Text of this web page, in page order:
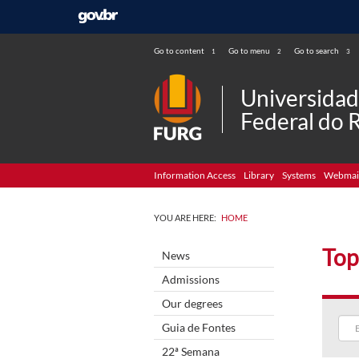
Go to content 1 Go to menu 2 Go to search 3
Federal do
Information Access Library Systems
YOU ARE HERE: HOME
News
Admissions
Our degrees
Guia de Fontes
22ª Semana